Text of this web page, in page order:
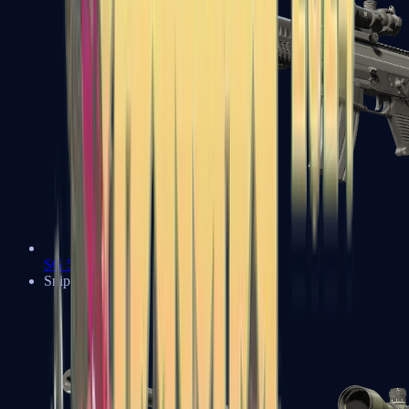
SG 553
Sniper Rifles